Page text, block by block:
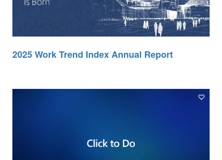
2025 Work Trend Index Annual Report